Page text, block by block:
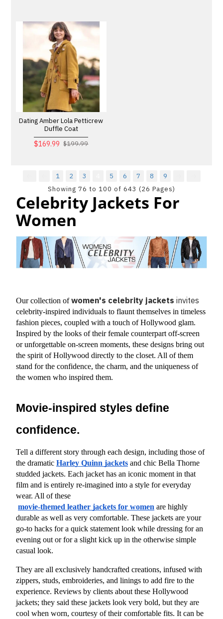
Dating Amber Lola Petticrew
Duffle Coat
$169.99 $199.99
1 2 3 5 6 7 8
9
Showing 76 to 100 of 643 (26 Pages)
Celebrity Jackets For
Women
Our collection of women's celebrity jackets invites
celebrity-inspired individuals to flaunt themselves in timeless
fashion pieces, coupled with a touch of Hollywood glam.
Inspired by the looks of their female counterpart off-screen
or unforgettable on-screen moments, these designs bring out
the spirit of Hollywood directly to the closet. All of them
stand for the confidence, the charm, and the uniqueness of
the women who inspired them.
Movie-inspired styles define
confidence.
Tell a different story through each design, including those of
the dramatic Harley Quinn jackets and chic Bella Thorne
studded jackets. Each jacket has an iconic moment in that
film and is entirely re-imagined into a style for everyday
wear. All of these
movie-themed leather jackets for women are highly
durable as well as very comfortable. These jackets are your
go-to hacks for a quick statement look while dressing for an
evening out or for a slight kick up in the otherwise simple
casual look.
They are all exclusively handcrafted creations, infused with
zippers, studs, embroideries, and linings to add fire to the
experience. Reviews by clients about these Hollywood
jackets; they said these jackets look very bold, but they are
cool when worn, courtesy of their comfortable fits. It can be